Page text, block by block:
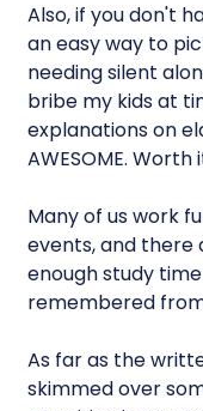
Also, if you don't
an easy way to
needing silent
bribe my kids at
explanations on
AWESOME. Worth
Many of us work
events, and there
enough study
remembered
As far as the
skimmed over